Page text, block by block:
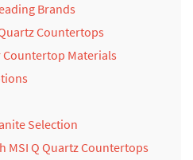
Brands
Countertops
Countertop Materials
Selection
MSI Q Quartz Countertops